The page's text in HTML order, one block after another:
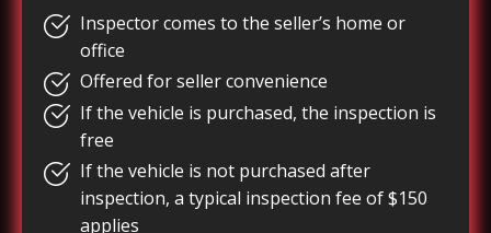
Inspector comes to the seller’s home or
office
Offered for seller convenience
If the vehicle is purchased, the inspection is
free
If the vehicle is not purchased after
inspection, a typical inspection fee of $150
applies